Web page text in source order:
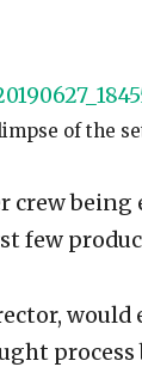
of the
crew being
few
process